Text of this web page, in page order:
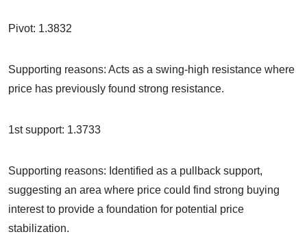
Pivot: 1.3832
Supporting reasons: Acts as a swing-high resistance where
price has previously found strong resistance.
1st support: 1.3733
Supporting reasons: Identified as a pullback support,
suggesting an area where price could find strong buying
interest to provide a foundation for potential price
stabilization.